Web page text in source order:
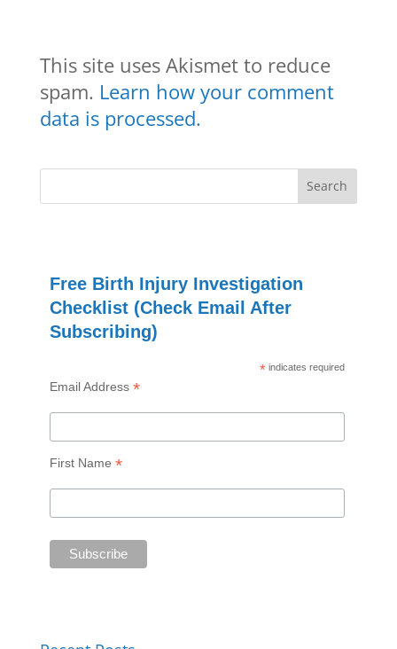
This site uses Akismet to reduce
spam. Learn how your comment
data is processed.
Free Birth Injury Investigation
Checklist (Check Email After
Subscribing)
* indicates required
Email Address *
First Name *